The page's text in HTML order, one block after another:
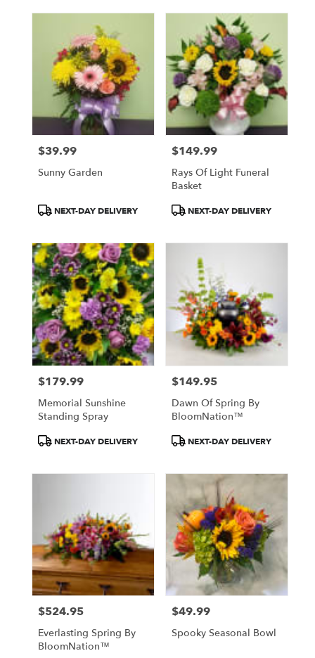
Price:
$39.99
Sunny Garden
ProductNEXT-DAY DELIVERY
Price:
$149.99
Rays Of Light Funeral
Basket
ProductNEXT-DAY DELIVERY
Price:
$179.99
Memorial Sunshine
Standing Spray
ProductNEXT-DAY DELIVERY
Price:
$149.95
Dawn Of Spring By
BloomNation™
ProductNEXT-DAY DELIVERY
Price:
$524.95
Everlasting Spring By
BloomNation™
Price:
$49.99
Spooky Seasonal Bowl